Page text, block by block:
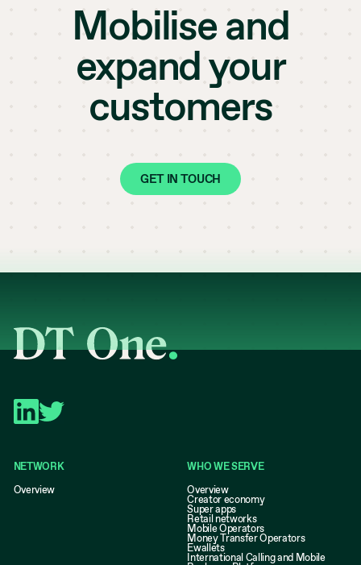
Mobilise and
expand your
customers
GET IN TOUCH
NETWORK
Overview
WHO WE SERVE
Overview
Creator economy
Super apps
Retail networks
Mobile Operators
Money Transfer Operators
Ewallets
International Calling and Mobile